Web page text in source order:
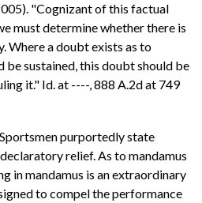
"Cognizant of this factual
must determine whether there is
Where a doubt exists as to
be sustained, this doubt should be
it." Id. at ----, 888 A.2d at 749
purportedly state
relief. As to mandamus
in mandamus is an extraordinary
to compel the performance